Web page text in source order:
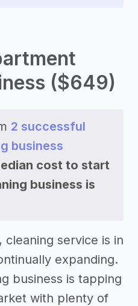
($649)
2 successful
business
cost to start
business is
cleaning service is in
expanding.
business is tapping
with plenty of